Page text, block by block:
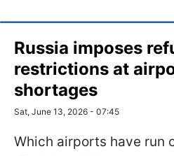
Russia imposes
restrictions at
shortages
Sat, June 13, 2026 - 07:45
Which airports have run